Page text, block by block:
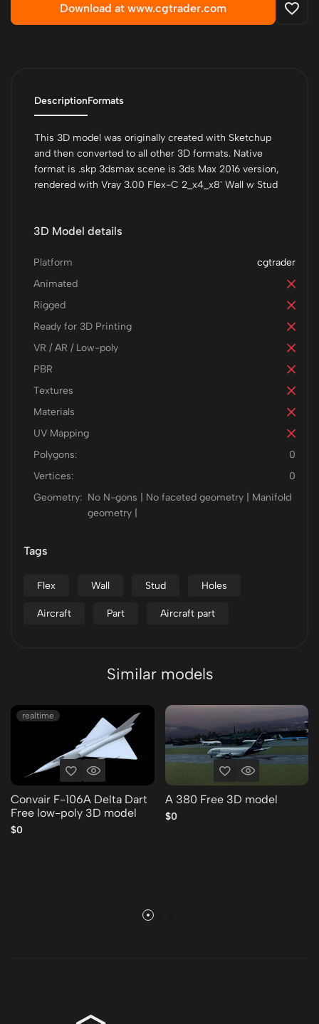
Download at www.cgtrader.com
DescriptionFormats
This 3D model was originally created with Sketchup
and then converted to all other 3D formats. Native
format is .skp 3dsmax scene is 3ds Max 2016 version,
rendered with Vray 3.00 Flex-C 2_x4_x8' Wall w Stud
3D Model details
cgtrader
Platform
Animated
Rigged
Ready for 3D Printing
VR / AR / Low-poly
PBR
Textures
Materials
UV Mapping
Polygons:
0
Vertices:
0
Geometry: No N-gons | No faceted geometry | Manifold
geometry |
Tags
Flex Wall Stud Holes
Aircraft Part Aircraft part
Similar models
realtime
Convair F-106A Delta Dart
Free low-poly 3D model
$0
A 380 Free 3D model
$0